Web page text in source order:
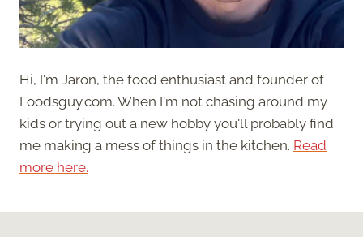
Hi, I'm Jaron, the food enthusiast and founder of
Foodsguy.com. When I'm not chasing around my
kids or trying out a new hobby you'll probably find
me making a mess of things in the kitchen. Read
more here.